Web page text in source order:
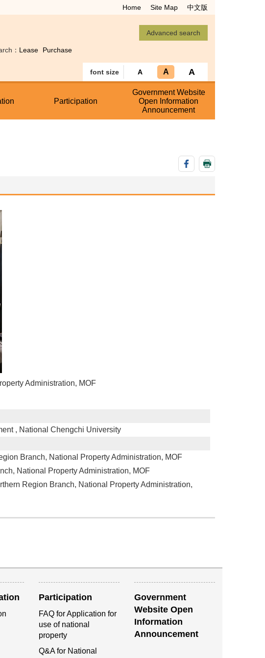
Home Site Map 中文版
： Lease Purchase
font size A A A
Participation
Government Website
Open Information
Announcement
Administration, MOF
, National Chengchi University
Branch, National Property Administration, MOF
National Property Administration, MOF
Region Branch, National Property Administration,
Participation
FAQ for Application for
use of national
property
Q&A for National
Government
Website Open
Information
Announcement